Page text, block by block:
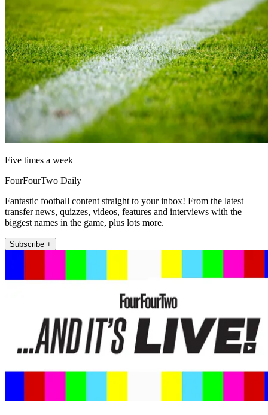
Five times a week
FourFourTwo Daily
Fantastic football content straight to your inbox! From the latest
transfer news, quizzes, videos, features and interviews with the
biggest names in the game, plus lots more.
Subscribe +